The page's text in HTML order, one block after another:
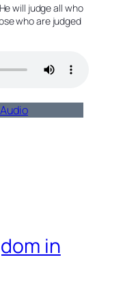
will judge all who
who are judged
in